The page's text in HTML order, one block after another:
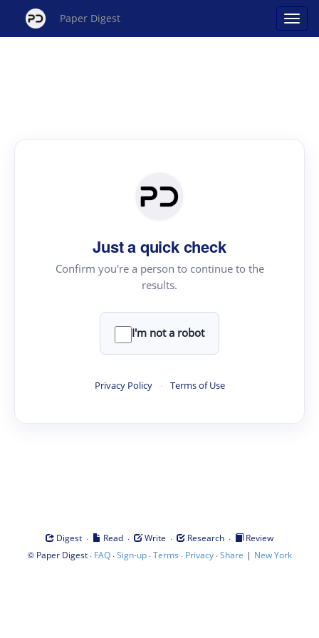
Paper Digest
Just a quick check
Confirm you're a person to continue to the
results.
I'm not a robot
Privacy Policy · Terms of Use
Digest · Read · Write · Research ·
Review
© Paper Digest· FAQ·Sign-up·Terms · Privacy·Share | New York